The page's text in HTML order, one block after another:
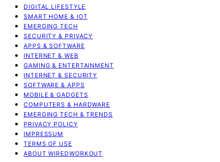
DIGITAL LIFESTYLE
SMART HOME & IOT
EMERGING TECH
SECURITY & PRIVACY
APPS & SOFTWARE
INTERNET & WEB
GAMING & ENTERTAINMENT
INTERNET & SECURITY
SOFTWARE & APPS
MOBILE & GADGETS
COMPUTERS & HARDWARE
EMERGING TECH & TRENDS
PRIVACY POLICY
IMPRESSUM
TERMS OF USE
ABOUT WIREDWORKOUT